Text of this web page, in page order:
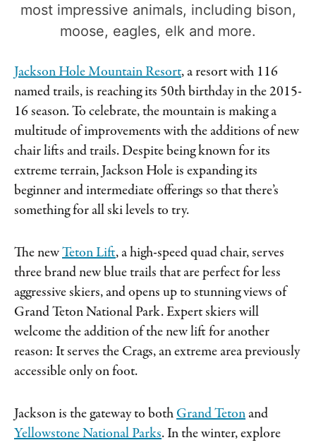
most impressive animals, including bison,
moose, eagles, elk and more.
Jackson Hole Mountain Resort, a resort with 116
named trails, is reaching its 50th birthday in the 2015-
16 season. To celebrate, the mountain is making a
multitude of improvements with the additions of new
chair lifts and trails. Despite being known for its
extreme terrain, Jackson Hole is expanding its
beginner and intermediate offerings so that there’s
something for all ski levels to try.
The newTeton Lift, a high-speed quad chair, serves
three brand new blue trails that are perfect for less
aggressive skiers, and opens up to stunning views of
Grand Teton National Park. Expert skiers will
welcome the addition of the new lift for another
reason: It serves the Crags, an extreme area previously
accessible only on foot.
Jackson is the gateway to both Grand Teton and
Yellowstone National Parks. In the winter, explore